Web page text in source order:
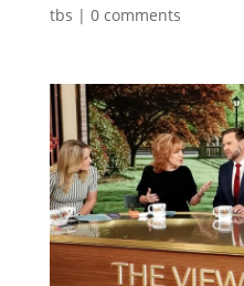
tbs | 0 comments